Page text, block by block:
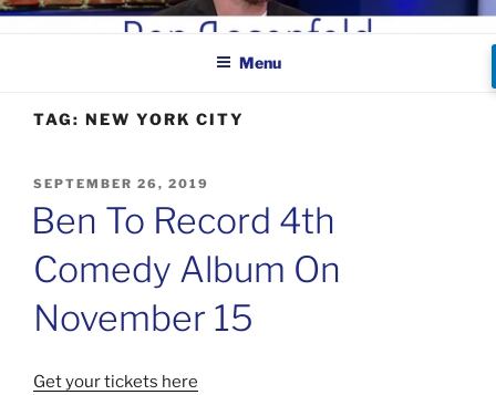
Skip
BEN ROSENFELD –
COMEDIAN
Menu
TAG: NEW YORK CITY
POSTED
SEPTEMBER 26, 2019
Ben To Record 4th
Comedy Album On
November 15
Get your tickets here